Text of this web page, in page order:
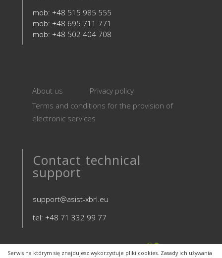
Serwis na którym się znajdujesz wykorzystuje pliki cookies. Zasady ich używania
mob: +48 515 985 555
mob: +48 695 711 771
mob: +48 502 404 708
About us
Privacy policy
Terms and conditions for the provision of
electronic services
Contact technical
support
support@asist-xbrl.eu
tel: +48 71 332 99 77